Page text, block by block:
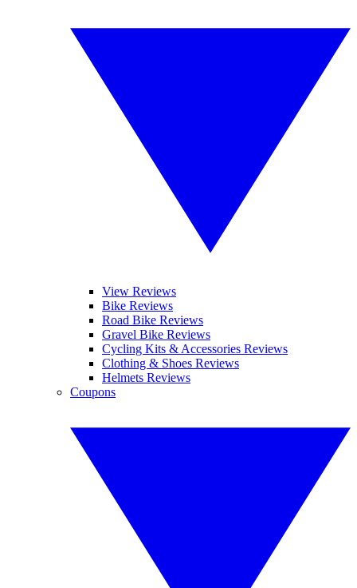
View Reviews
Bike Reviews
Road Bike Reviews
Gravel Bike Reviews
Cycling Kits & Accessories Reviews
Clothing & Shoes Reviews
Helmets Reviews
Coupons